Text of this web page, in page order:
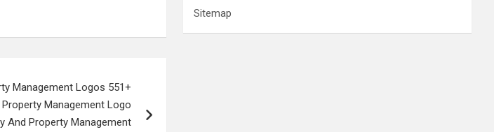
Management Logos 551+
Management Logo
And Property Management
Sitemap